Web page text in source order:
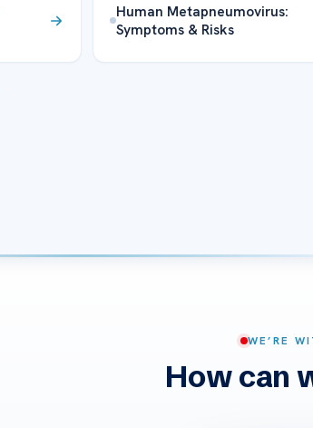
Human Metapneumovirus:
Symptoms & Risks
WE’RE
How can